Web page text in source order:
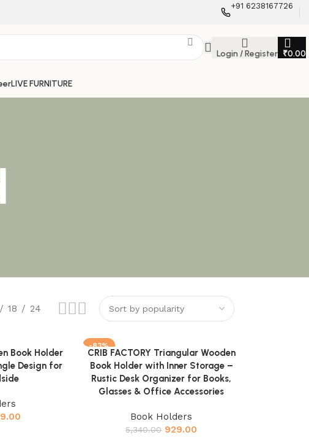
+91 6238167726
Login / Register ₹0.00
LIVE FURNITURE
18 24
Book Holder
Design for
-83%
Add to cart
CRIB FACTORY Triangular Wooden
Book Holder with Inner Storage –
Rustic Desk Organizer for Books,
Glasses & Office Accessories
Book Holders
5,340.00 929.00